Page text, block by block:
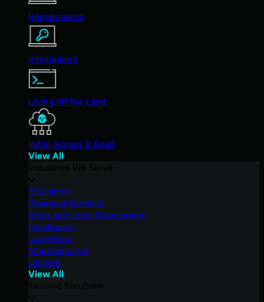
Ransomware
Infostealers
Living off the Land
Initial Access & RaaS
View All
Education
Financial Services
State and Local Government
Healthcare
Law Firms
Manufacturing
Utilities
View All